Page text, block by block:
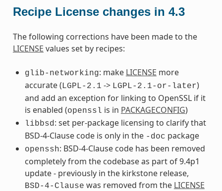
Recipe License changes in 4.3
The following corrections have been made to the
LICENSE values set by recipes:
glib-networking: make LICENSE more
accurate ( LGPL-2.1 -> LGPL-2.1-or-later)
and add an exception for linking to OpenSSL if it
is enabled (openssl is in PACKAGECONFIG)
libbsd : set per-package licensing to clarify that
BSD-4-Clause code is only in the -doc package
openssh: BSD-4-Clause code has been removed
completely from the codebase as part of 9.4p1
update - previously in the kirkstone release,
BSD-4-Clause was removed from the LICENSE